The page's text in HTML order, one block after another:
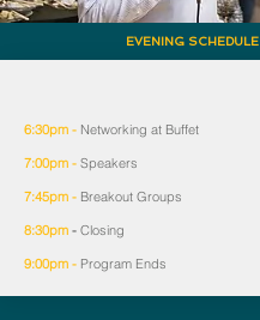
EVENING SCHEDULE
6:30pm - Networking at Buffet
7:00pm - Speakers
7:45pm - Breakout Groups
8:30pm - Closing
9:00pm - Program Ends